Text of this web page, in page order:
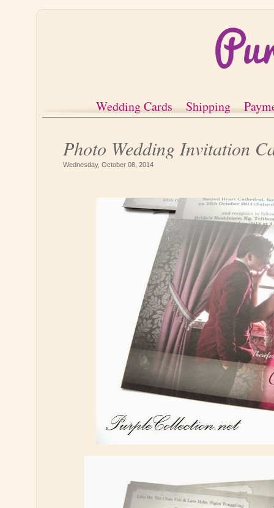
Wedding Cards Shipping
Photo Wedding Invitation
Wednesday, October 08, 2014